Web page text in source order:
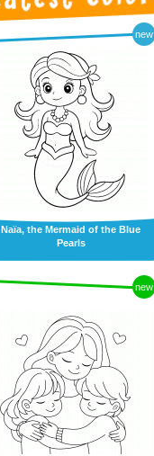
new
Naïa, the Mermaid of the Blue
Pearls
new